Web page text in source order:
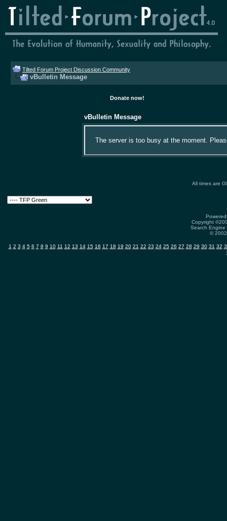
Tilted Forum Project Discussion Community
vBulletin Message
Donate now!
vBulletin Message
The server is too busy at the moment.
All times are
Copyright
Search
©
1 2 3 4 5 6 7 8 9 10 11 12 13 14 15 16 17 18 19 20 21 22 23 24 25 26 27 28 29 30 31 32